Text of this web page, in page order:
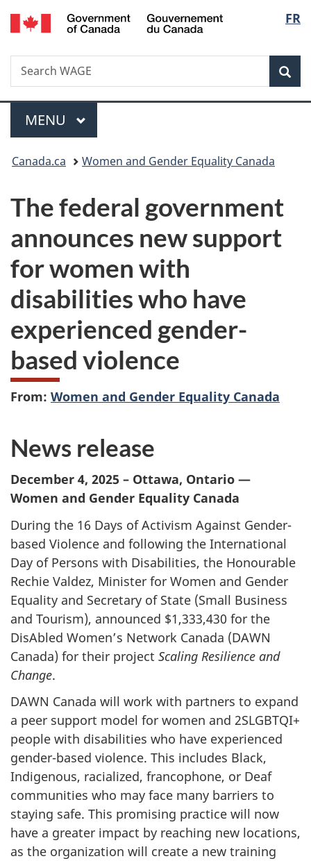
Skip
to
Skip
to
Switch
to
FR
Search
Search
WAGE
Menu
MAIN
MENU
You
here:
Canada.ca Women and Gender Equality Canada
The federal government
announces new support
for women with
disabilities who have
experienced gender-
based violence
From: Women and Gender Equality Canada
News release
December 4, 2025 – Ottawa, Ontario —
Women and Gender Equality Canada
During the 16 Days of Activism Against Gender-
based Violence and following the International
Day of Persons with Disabilities, the Honourable
Rechie Valdez, Minister for Women and Gender
Equality and Secretary of State (Small Business
and Tourism), announced $1,333,430 for the
DisAbled Women’s Network Canada (DAWN
Canada) for their project Scaling Resilience and
Change.
DAWN Canada will work with partners to expand
a peer support model for women and 2SLGBTQI+
people with disabilities who have experienced
gender-based violence. This includes Black,
Indigenous, racialized, francophone, or Deaf
communities who may face many barriers to
staying safe. This promising practice will now
have a greater impact by reaching new locations,
as the organization will create a new training